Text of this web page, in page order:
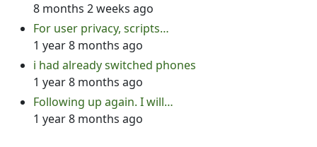
8 months 2 weeks ago
For user privacy, scripts…
1 year 8 months ago
i had already switched phones
1 year 8 months ago
Following up again. I will…
1 year 8 months ago